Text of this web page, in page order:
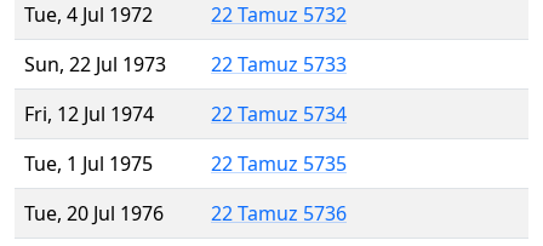
Tue, 4 Jul 1972
22 Tamuz 5732
Sun, 22 Jul 1973
22 Tamuz 5733
Fri, 12 Jul 1974
22 Tamuz 5734
Tue, 1 Jul 1975
22 Tamuz 5735
Tue, 20 Jul 1976
22 Tamuz 5736